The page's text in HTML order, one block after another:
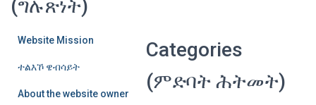
(ግሉጽነት)
Website Mission
ተልእኾ ዌብሳይት
About the website owner
Categories
(ምድባት ሕትመት)